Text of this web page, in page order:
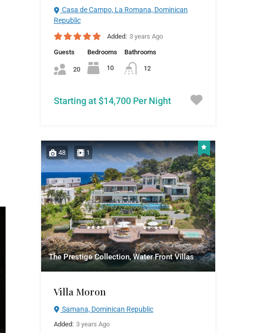
Casa de Campo, La Romana, Dominican
Republic
Added: 3 years Ago
Guests
20
Bedrooms
10
Bathrooms
12
Starting at $14,700 Per Night
48 1
The Prestige Collection, Water Front Villas
Villa Moron
Samana, Dominican Republic
Added: 3 years Ago